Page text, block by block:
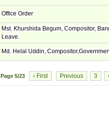
Office Order
Mst. Khurshida Begum, Compositor,
Leave.
Md. Helal Uddin,
Page 5/23 ‹ First Previous 3